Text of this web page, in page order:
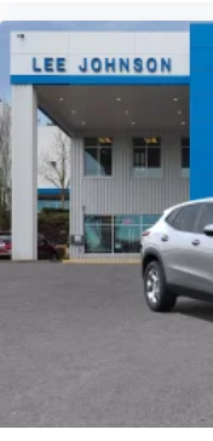
artists,
Wireless Charging
Uses
electronic
May require